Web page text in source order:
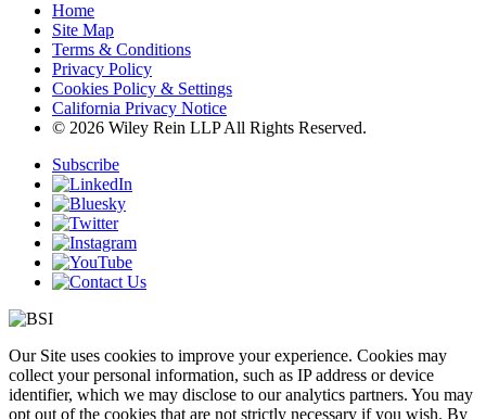
Home
Site Map
Terms & Conditions
Privacy Policy
Cookies Policy & Settings
California Privacy Notice
© 2026 Wiley Rein LLP All Rights Reserved.
Subscribe
Our Site uses cookies to improve your experience. Cookies may
collect your personal information, such as IP address or device
identifier, which we may disclose to our analytics partners. You may
opt out of the cookies that are not strictly necessary if you wish. By